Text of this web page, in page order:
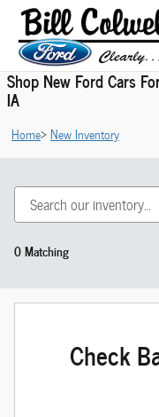
Skip to main content
Shop New Ford Cars
IA
Home>New Inventory
0 Matching
Check